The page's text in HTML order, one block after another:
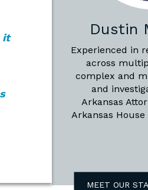
it
Dustin
Experienced in
across
complex and
and
Arkansas
Arkansas
MEET OUR